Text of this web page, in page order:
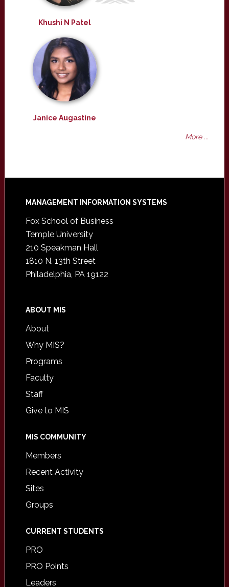
Khushi N Patel
Janice Augastine
More ...
Footer
MANAGEMENT INFORMATION SYSTEMS
Fox School of Business
Temple University
210 Speakman Hall
1810 N. 13th Street
Philadelphia, PA 19122
ABOUT MIS
About
Why MIS?
Programs
Faculty
Staff
Give to MIS
MIS COMMUNITY
Members
Recent Activity
Sites
Groups
CURRENT STUDENTS
PRO
PRO Points
Leaders